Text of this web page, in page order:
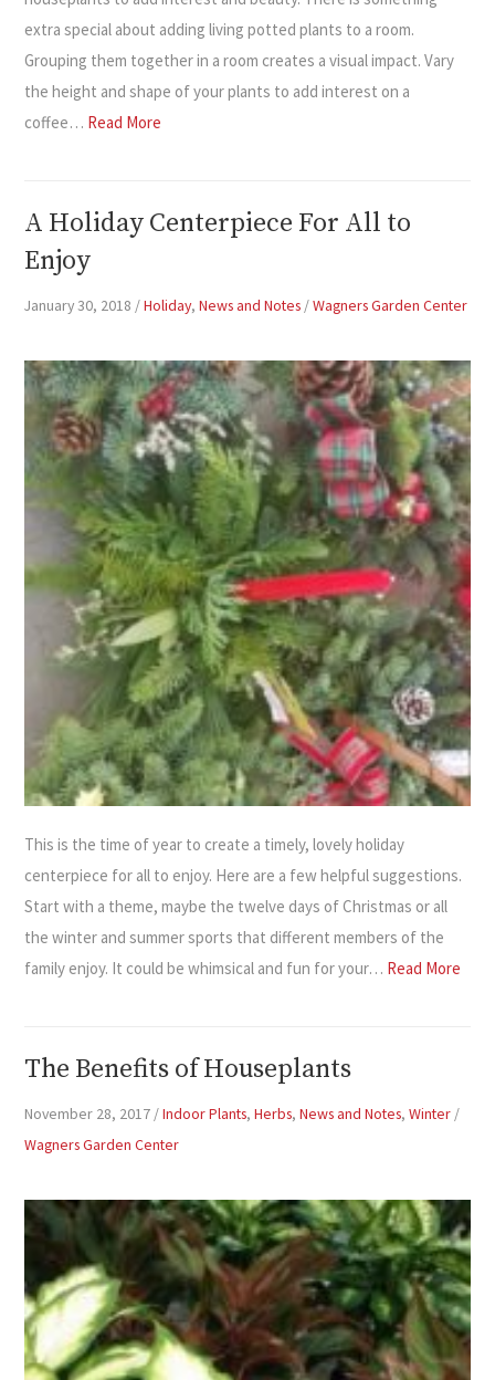
extra special about adding living potted plants to a room.
Grouping them together in a room creates a visual impact. Vary
the height and shape of your plants to add interest on a
coffee… Read More
A Holiday Centerpiece For All to
Enjoy
January 30, 2018 /Holiday,News and Notes /Wagners Garden Center
This is the time of year to create a timely, lovely holiday
centerpiece for all to enjoy. Here are a few helpful suggestions.
Start with a theme, maybe the twelve days of Christmas or all
the winter and summer sports that different members of the
family enjoy. It could be whimsical and fun for your… Read More
The Benefits of Houseplants
November 28, 2017 /Indoor Plants,Herbs,News and Notes,Winter /
Wagners Garden Center